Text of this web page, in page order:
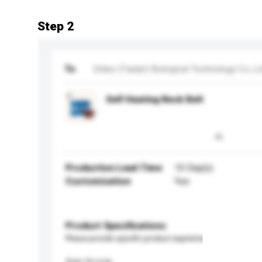
Step 2
To Didao (Tianjin) Biological Technology
Self Heating Neck Belt
Production Lead Time
10 Day(s)
Customisation
Yes
Product Specifications
Please provide specific product requirements.